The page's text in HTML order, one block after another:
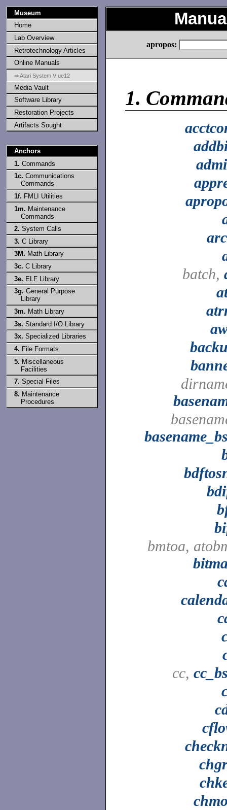
Museum
Home
Lab Overview
Retrotechnology Articles
Online Manuals
⇒ Atari System V ue12
Media Vault
Software Library
Restoration Projects
Artifacts Sought
Anchors
1. Commands
1c. Communications
Commands
1f. FMLI Utilities
1m. Maintenance
Commands
2. System Calls
3. C Library
3M. Math Library
3c. C Library
3e. ELF Library
3g. General Purpose
Library
3m. Math Library
3s. Standard I/O Library
3x. Specialized Libraries
4. File Formats
5. Miscellaneous
Facilities
7. Special Files
8. Maintenance
Procedures
apropos:
1.
batch,
bmtoa,
cc,